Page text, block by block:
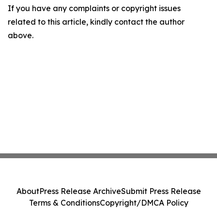
If you have any complaints or copyright issues
related to this article, kindly contact the author
above.
AboutPress Release ArchiveSubmit Press Release
Terms & ConditionsCopyright/DMCA Policy